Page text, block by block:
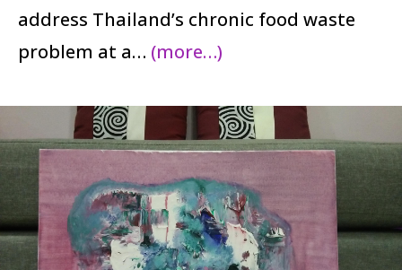
address Thailand’s chronic food waste
problem at a… (more…)